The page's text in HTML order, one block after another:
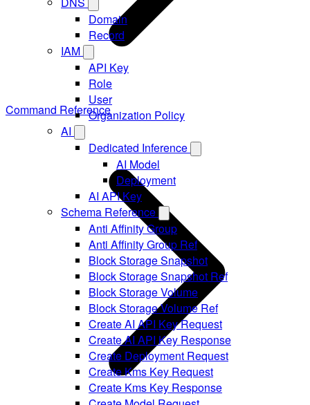
Domain
Record
IAM
API Key
Role
User
Organization Policy
AI
Dedicated Inference
AI Model
Deployment
AI API Key
Schema Reference
Anti Affinity Group
Anti Affinity Group Ref
Block Storage Snapshot
Block Storage Snapshot Ref
Block Storage Volume
Block Storage Volume Ref
Create AI API Key Request
Create AI API Key Response
Create Deployment Request
Create Kms Key Request
Create Kms Key Response
Command Reference